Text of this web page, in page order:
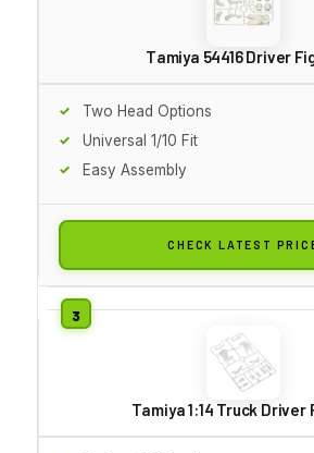
Tamiya 54416 Driver
Two Head Options
Universal 1/10 Fit
Easy Assembly
CHECK LATEST
Tamiya 1:14 Truck Driver